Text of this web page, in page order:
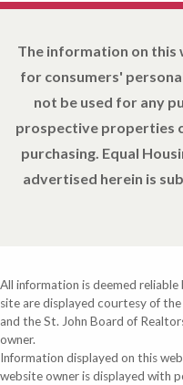
The information on this
for consumers'
not be used for any
prospective properties
purchasing. Equal
advertised herein is
All information is deemed
site are displayed courtesy of
and the St. John Board of
owner.
Information displayed on this
website owner is displayed with